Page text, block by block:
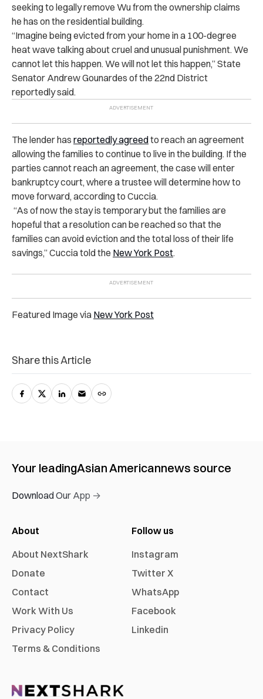
seeking to legally remove Wu from the ownership claims
he has on the residential building.
“Imagine being evicted from your home in a 100-degree
heat wave talking about cruel and unusual punishment. We
cannot let this happen. We will not let this happen,” State
Senator Andrew Gounardes of the 22nd District
reportedly said.
The lender has reportedly agreedto reach an agreement
allowing the families to continue to live in the building. If the
parties cannot reach an agreement, the case will enter
bankruptcy court, where a trustee will determine how to
move forward, according to Cuccia.
“As of now the stay is temporary but the families are
hopeful that a resolution can be reached so that the
families can avoid eviction and the total loss of their life
savings,” Cuccia told the New York Post.
Featured Image via New York Post
Share this Article
Your leadingAsian Americannews source
Download Our App →
About
About NextShark
Donate
Contact
Work With Us
Privacy Policy
Terms & Conditions
Follow us
Instagram
Twitter X
WhatsApp
Facebook
Linkedin